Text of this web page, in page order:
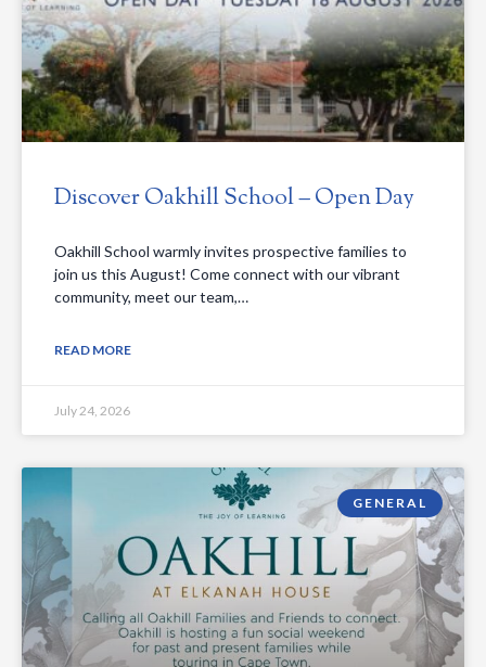
Discover Oakhill School – Open Day
Oakhill School warmly invites prospective families to
join us this August! Come connect with our vibrant
community, meet our team,…
READ MORE
July 24, 2026
GENERAL